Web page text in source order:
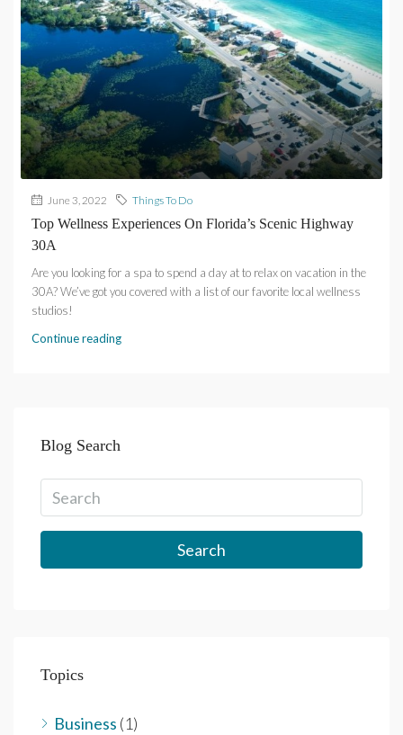
June 3, 2022 Things To Do
Top Wellness Experiences On Florida’s Scenic Highway
30A
Are you looking for a spa to spend a day at to relax on vacation in the
30A? We’ve got you covered with a list of our favorite local wellness
studios!
Continue reading
Blog Search
Search
Topics
Business (1)